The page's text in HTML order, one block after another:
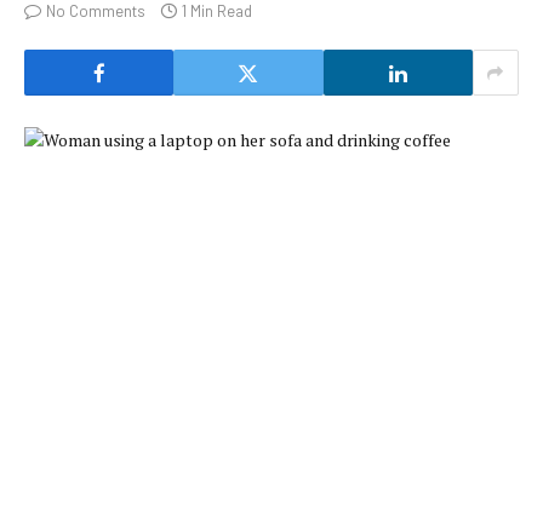
No Comments
1 Min Read